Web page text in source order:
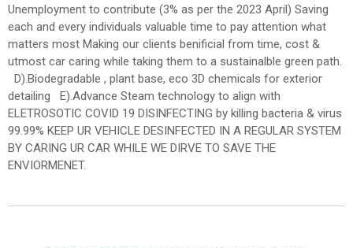
Unemployment to contribute (3% as per the 2023 April) Saving
each and every individuals valuable time to pay attention what
matters most Making our clients benificial from time, cost &
utmost car caring while taking them to a sustainalble green path.
D).Biodegradable , plant base, eco 3D chemicals for exterior
detailing E).Advance Steam technology to align with
ELETROSOTIC COVID 19 DISINFECTING by killing bacteria & virus
99.99% KEEP UR VEHICLE DESINFECTED IN A REGULAR SYSTEM
BY CARING UR CAR WHILE WE DIRVE TO SAVE THE
ENVIORMENET.